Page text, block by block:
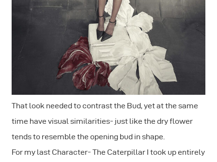
That look needed to contrast the Bud, yet at the same
time have visual similarities- just like the dry flower
tends to resemble the opening bud in shape.
For my last Character- The Caterpillar I took up entirely